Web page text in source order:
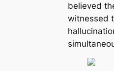
believed
witnessed